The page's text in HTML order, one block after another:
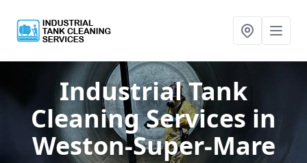
Industrial Tank
Cleaning Services in
Weston-Super-Mare